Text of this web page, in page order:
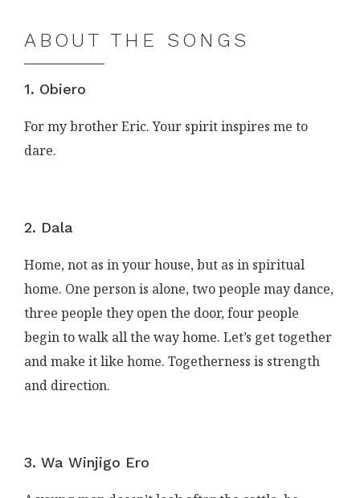
ABOUT THE SONGS
1. Obiero
For my brother Eric. Your spirit inspires me to
dare.
2. Dala
Home, not as in your house, but as in spiritual
home. One person is alone, two people may dance,
three people they open the door, four people
begin to walk all the way home. Let’s get together
and make it like home. Togetherness is strength
and direction.
3. Wa Winjigo Ero